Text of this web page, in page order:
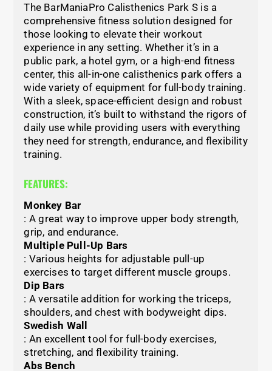
The BarManiaPro Calisthenics Park S is a
comprehensive fitness solution designed for
those looking to elevate their workout
experience in any setting. Whether it’s in a
public park, a hotel gym, or a high-end fitness
center, this all-in-one calisthenics park offers a
wide variety of equipment for full-body training.
With a sleek, space-efficient design and robust
construction, it’s built to withstand the rigors of
daily use while providing users with everything
they need for strength, endurance, and flexibility
training.
FEATURES:
Monkey Bar
: A great way to improve upper body strength,
grip, and endurance.
Multiple Pull-Up Bars
: Various heights for adjustable pull-up
exercises to target different muscle groups.
Dip Bars
: A versatile addition for working the triceps,
shoulders, and chest with bodyweight dips.
Swedish Wall
: An excellent tool for full-body exercises,
stretching, and flexibility training.
Abs Bench